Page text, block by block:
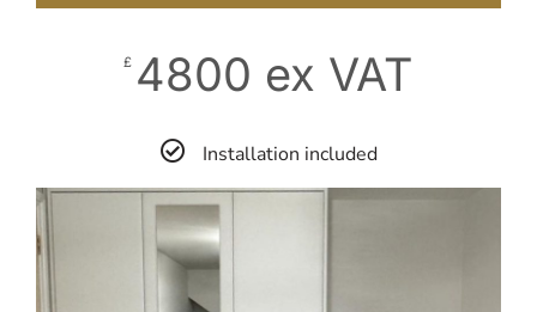
£ 4800 ex VAT
Installation included